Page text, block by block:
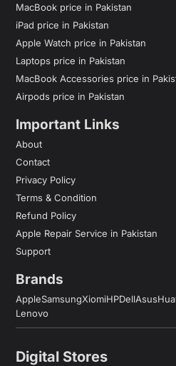
MacBook price in Pakistan
iPad price in Pakistan
Apple Watch price in Pakistan
Laptops price in Pakistan
MacBook Accessories price in
Airpods price in Pakistan
Important Links
About
Contact
Privacy Policy
Terms & Condition
Refund Policy
Apple Repair Service in Pakistan
Support
Brands
AppleSamsungXiomiHPDellAsus
Lenovo
Digital Stores